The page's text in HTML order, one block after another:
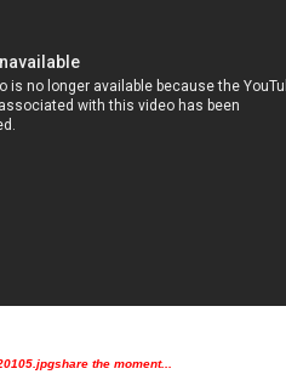
share the moment...